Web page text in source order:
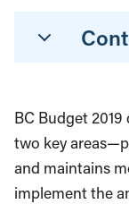
BC Budget
two key
and maintains
implement the